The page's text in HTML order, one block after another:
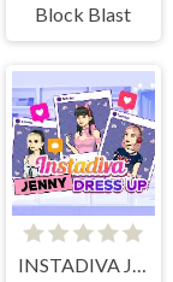
Block Blast
INSTADIVA JENNY DRESS UP